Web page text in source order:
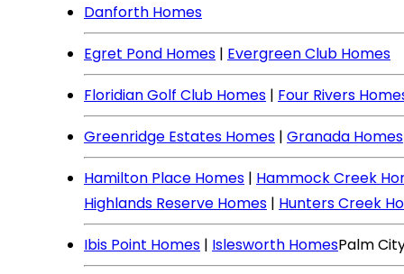
Danforth Homes
Egret Pond Homes | Evergreen Club Homes
Floridian Golf Club Homes | Four Rivers
Greenridge Estates Homes | Granada Homes
Hamilton Place Homes | Hammock Creek
Highlands Reserve Homes | Hunters Creek
Ibis Point Homes | Islesworth HomesPalm